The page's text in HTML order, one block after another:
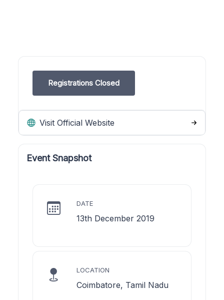
Registrations Closed
Visit Official Website
Event Snapshot
DATE
13th December 2019
LOCATION
Coimbatore, Tamil Nadu